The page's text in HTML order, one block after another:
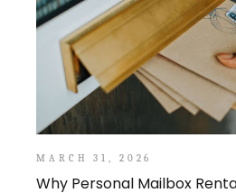
MARCH 31, 2026
Why Personal Mailbox